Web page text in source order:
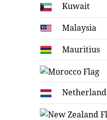
Kuwait
Malaysia
Mauritius